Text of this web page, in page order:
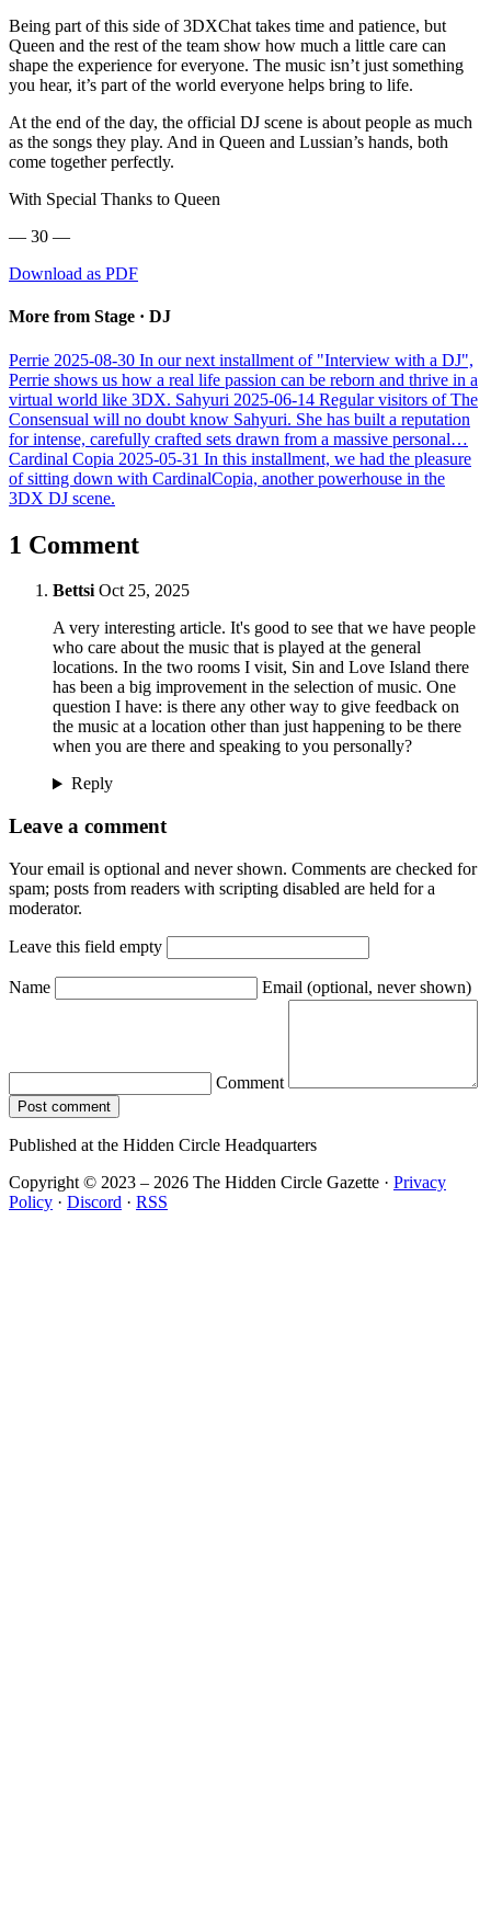
Being part of this side of 3DXChat takes time and patience, but
Queen and the rest of the team show how much a little care can
shape the experience for everyone. The music isn’t just something
you hear, it’s part of the world everyone helps bring to life.
At the end of the day, the official DJ scene is about people as much
as the songs they play. And in Queen and Lussian’s hands, both
come together perfectly.
With Special Thanks to Queen
— 30 —
Download as PDF
More from Stage · DJ
Perrie 2025-08-30 In our next installment of "Interview with a DJ",
Perrie shows us how a real life passion can be reborn and thrive in a
virtual world like 3DX. Sahyuri 2025-06-14 Regular visitors of The
Consensual will no doubt know Sahyuri. She has built a reputation
for intense, carefully crafted sets drawn from a massive personal…
Cardinal Copia 2025-05-31 In this installment, we had the pleasure
of sitting down with CardinalCopia, another powerhouse in the
3DX DJ scene.
1 Comment
Bettsi Oct 25, 2025
A very interesting article. It's good to see that we have people
who care about the music that is played at the general
locations. In the two rooms I visit, Sin and Love Island there
has been a big improvement in the selection of music. One
question I have: is there any other way to give feedback on
the music at a location other than just happening to be there
when you are there and speaking to you personally?
Reply
Leave a comment
Your email is optional and never shown. Comments are checked for
spam; posts from readers with scripting disabled are held for a
moderator.
Leave this field empty
Name Email (optional, never shown)
Comment
Post comment
Published at the Hidden Circle Headquarters
Copyright © 2023 – 2026 The Hidden Circle Gazette · Privacy
Policy · Discord · RSS